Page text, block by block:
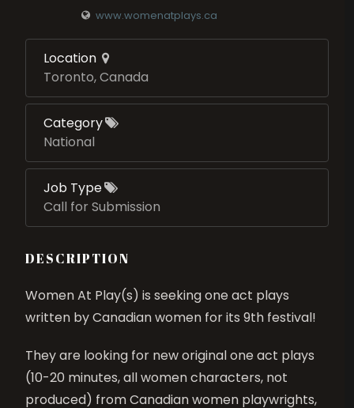
www.womenatplays.ca
Location
Toronto, Canada
Category
National
Job Type
Call for Submission
DESCRIPTION
Women At Play(s) is seeking one act plays
written by Canadian women for its 9th festival!
They are looking for new original one act plays
(10-20 minutes, all women characters, not
produced) from Canadian women playwrights,